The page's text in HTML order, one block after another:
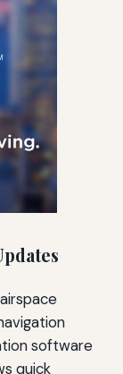
software
quick